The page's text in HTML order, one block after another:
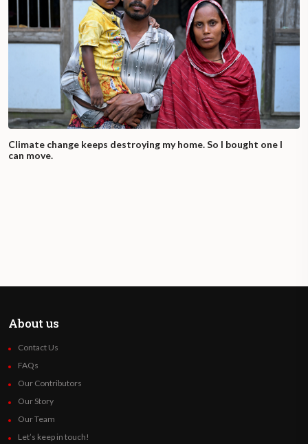
Climate change keeps destroying my home. So I bought one I
can move.
About us
Contact Us
FAQs
Our Contributors
Our Story
Our Team
Let’s keep in touch!